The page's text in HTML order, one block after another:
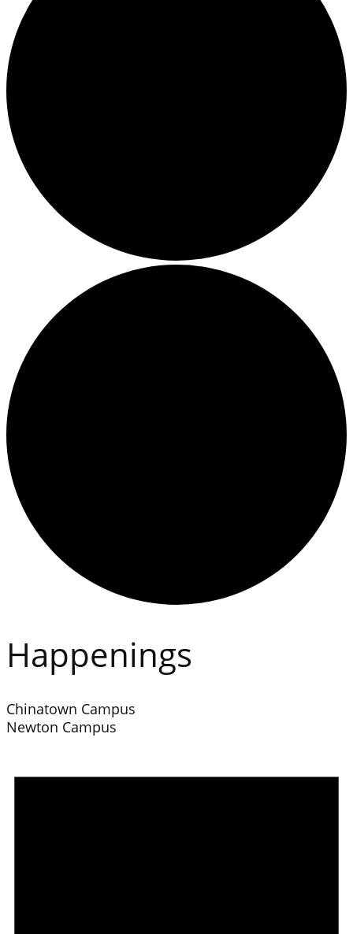
Happenings
Chinatown Campus
Newton Campus